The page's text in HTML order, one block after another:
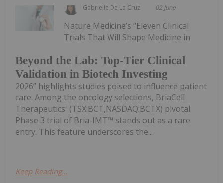
Gabrielle De La Cruz 02 June
Beyond the Lab: Top-Tier Clinical
Validation in Biotech Investing
Nature Medicine’s “Eleven Clinical
Trials That Will Shape Medicine in
2026” highlights studies poised to influence patient
care. Among the oncology selections, BriaCell
Therapeutics' (TSX:BCT,NASDAQ:BCTX) pivotal
Phase 3 trial of Bria-IMT™ stands out as a rare
entry. This feature underscores the...
Keep Reading...